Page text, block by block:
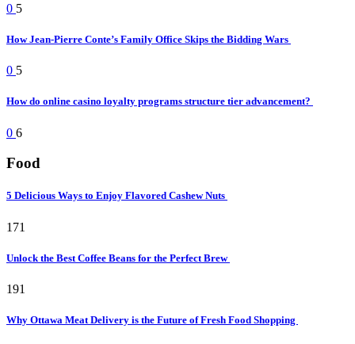
0 5
How Jean-Pierre Conte’s Family Office Skips the Bidding Wars
0 5
How do online casino loyalty programs structure tier advancement?
0 6
Food
5 Delicious Ways to Enjoy Flavored Cashew Nuts
171
Unlock the Best Coffee Beans for the Perfect Brew
191
Why Ottawa Meat Delivery is the Future of Fresh Food Shopping